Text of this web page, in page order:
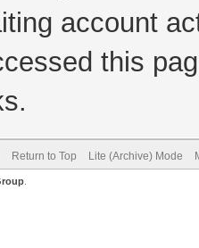
account
this
Return to Top Lite (Archive) Mode